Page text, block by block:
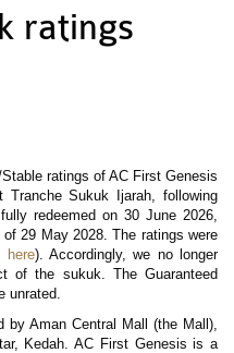
9
Training Registration
Bundle Purchase
ratings
ratings of AC First Genesis
Tranche Sukuk Ijarah, following
redeemed on 30 June 2026,
29 May 2028. The ratings were
here). Accordingly, we no longer
of the sukuk. The Guaranteed
unrated.
Aman Central Mall (the Mall),
Kedah. AC First Genesis is a